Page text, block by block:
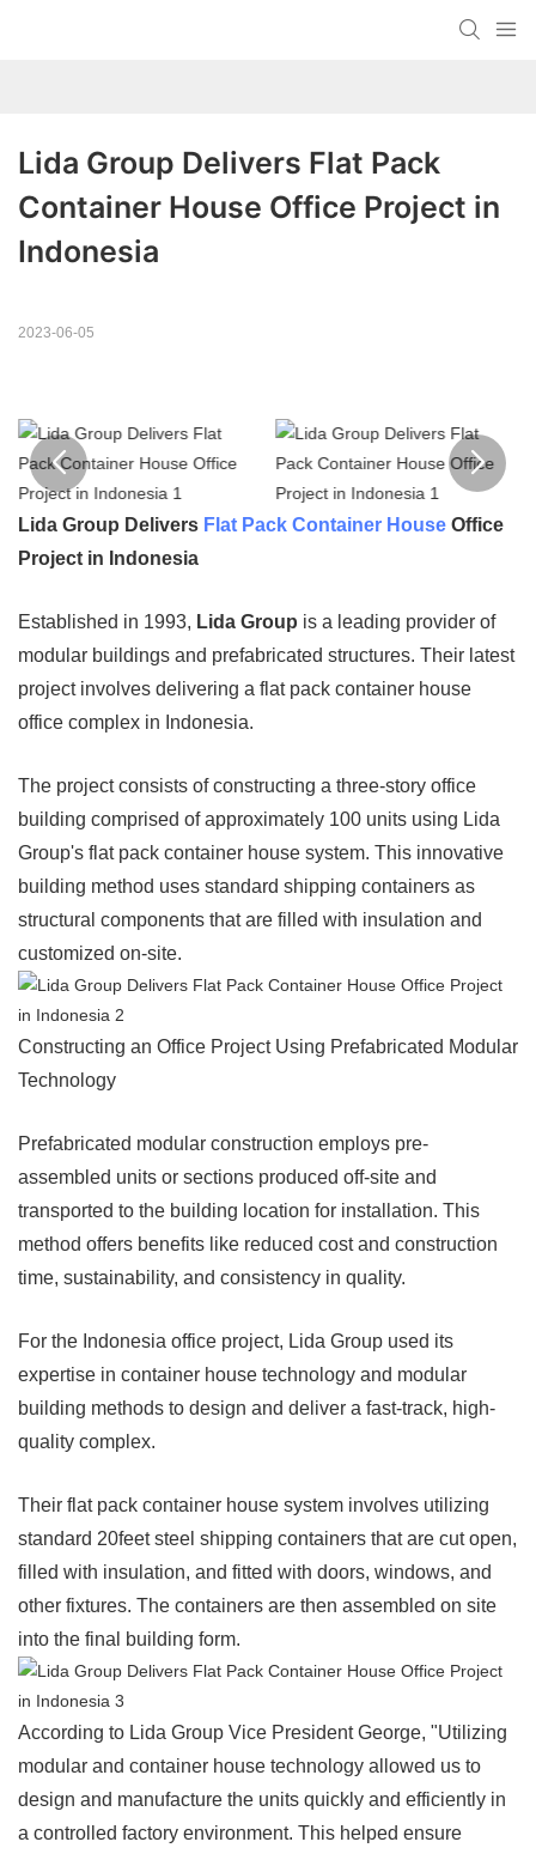
Lida Group Delivers Flat Pack
Container House Office Project in
Indonesia
2023-06-05
Lida Group Delivers Flat Pack Container House Office
Project in Indonesia
Established in 1993, Lida Group is a leading provider of
modular buildings and prefabricated structures. Their latest
project involves delivering a flat pack container house
office complex in Indonesia.
The project consists of constructing a three-story office
building comprised of approximately 100 units using Lida
Group's flat pack container house system. This innovative
building method uses standard shipping containers as
structural components that are filled with insulation and
customized on-site.
Constructing an Office Project Using Prefabricated Modular
Technology
Prefabricated modular construction employs pre-
assembled units or sections produced off-site and
transported to the building location for installation. This
method offers benefits like reduced cost and construction
time, sustainability, and consistency in quality.
For the Indonesia office project, Lida Group used its
expertise in container house technology and modular
building methods to design and deliver a fast-track, high-
quality complex.
Their flat pack container house system involves utilizing
standard 20feet steel shipping containers that are cut open,
filled with insulation, and fitted with doors, windows, and
other fixtures. The containers are then assembled on site
into the final building form.
According to Lida Group Vice President George, "Utilizing
modular and container house technology allowed us to
design and manufacture the units quickly and efficiently in
a controlled factory environment. This helped ensure